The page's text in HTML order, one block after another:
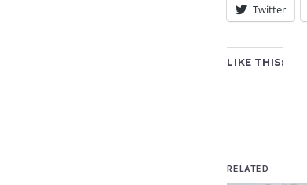
Twitter
LIKE THIS:
RELATED